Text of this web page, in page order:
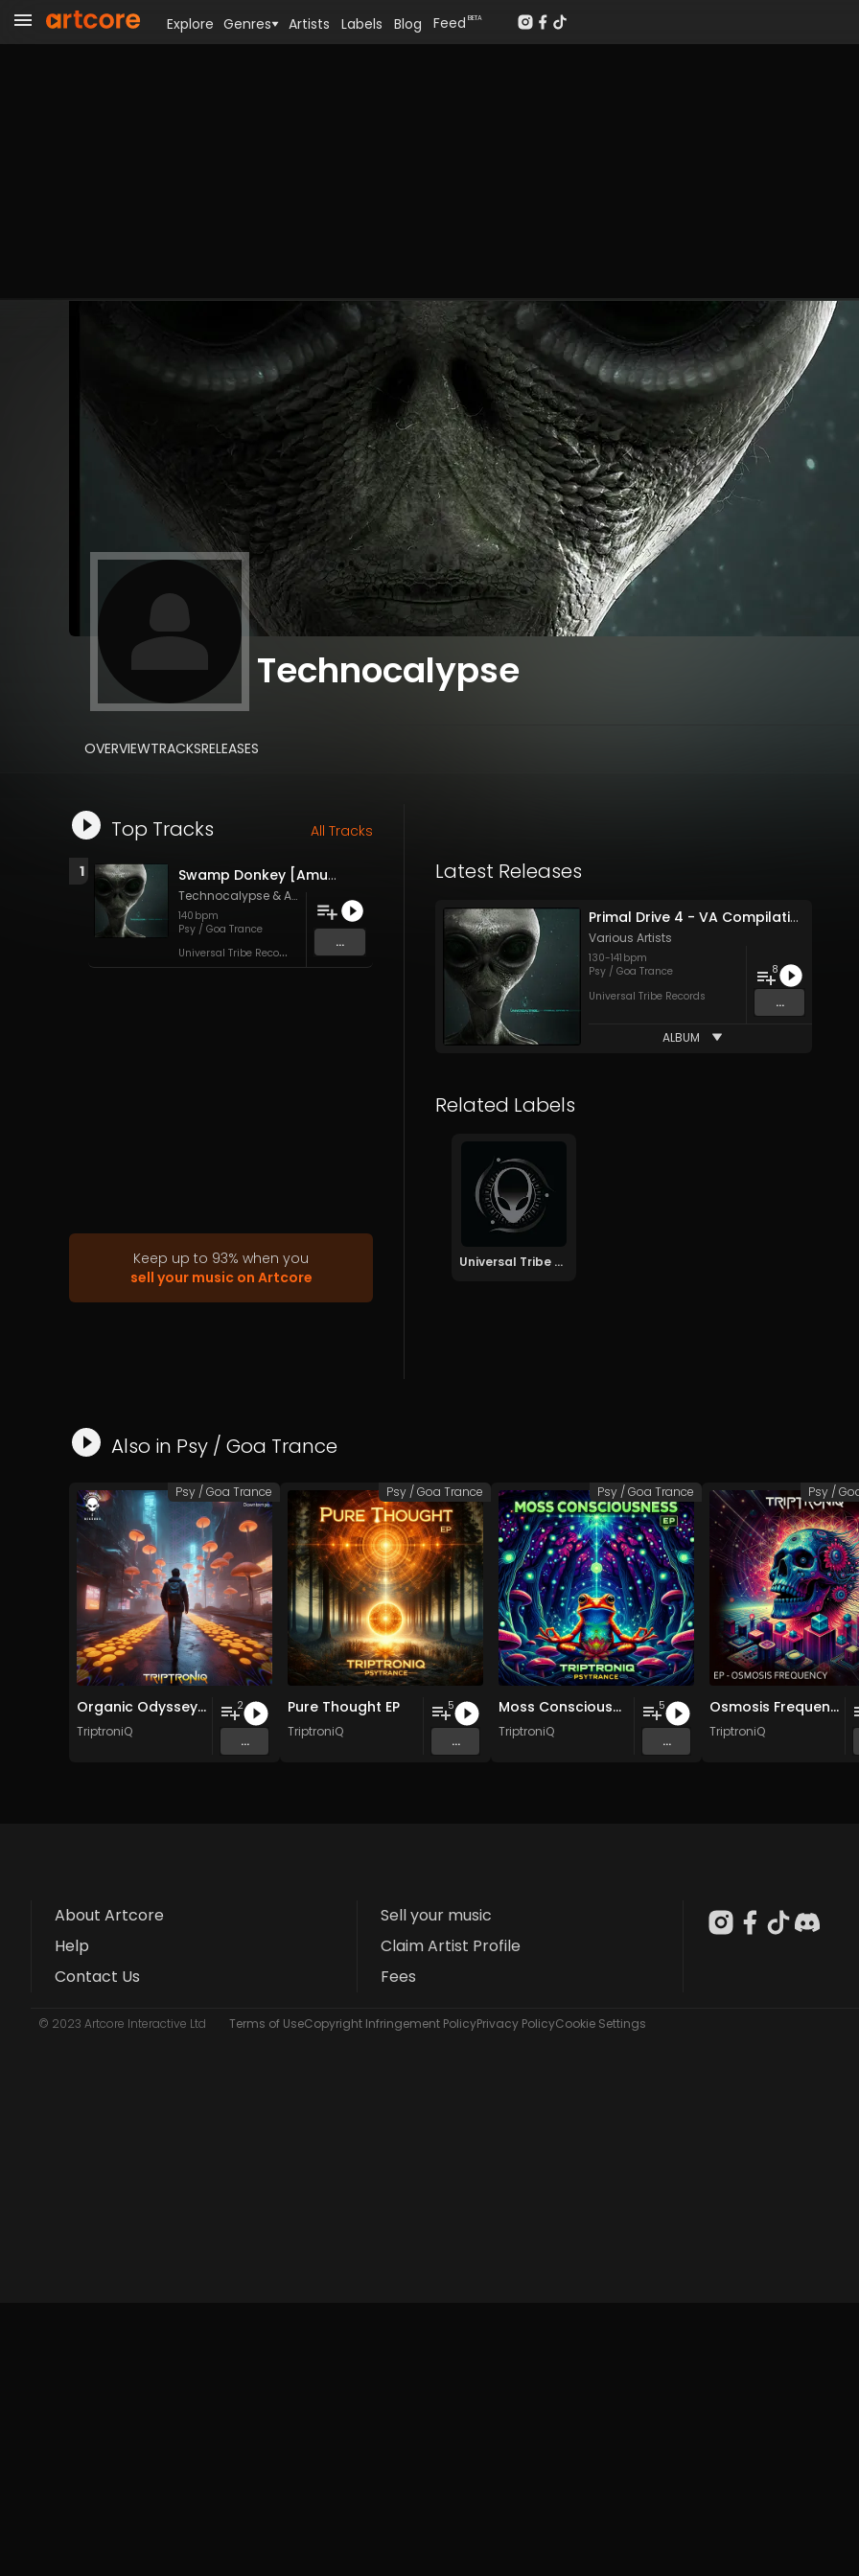
Technocalypse
OVERVIEWTRACKSRELEASES
Top Tracks All Tracks
1 Swamp Donkey [Amuzing The Freak Remix] (Original Mix)
Technocalypse &Amuzing The Freak
140 bpm
Psy / Goa Trance
U
niversal Tribe Records ...
Keep up to 93% when you
sell your music on Artcore
Latest Releases
Primal Drive 4 - VA Compilation
Various Artists
130-141 bpm
Psy / Goa Trance
Universal Tribe Records
8
...
ALBUM
Related Labels
Universal Tribe Records
Also in Psy / Goa Trance
Organic Odyssey EP
TriptroniQ
2
...
Psy / Goa Trance
Pure Thought EP
TriptroniQ
5
...
Psy / Goa Trance
Moss Consciousness EP
TriptroniQ
5
...
Psy / Goa Trance
Osmosis Frequency EP
TriptroniQ
Psy /
About Artcore
Help
Contact Us
Sell your music
Claim Artist Profile
Fees
© 2023 Artcore Interactive Ltd Terms of UseCopyright Infringement PolicyPrivacy PolicyCookie Settings
Explore Genres Artists Labels Blog Feed BETA